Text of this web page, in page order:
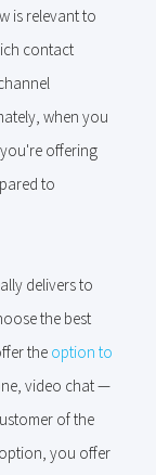
is relevant to
contact
when you
offering
to
delivers to
the best
the option to
video chat —
of the
you offer